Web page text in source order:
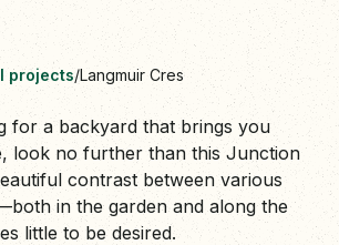
projects/Langmuir Cres
for a backyard that brings you
look no further than this Junction
contrast between various
in the garden and along the
little to be desired.